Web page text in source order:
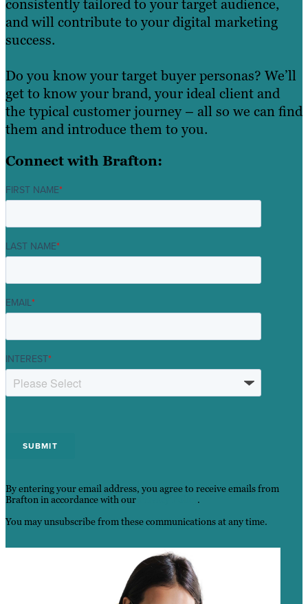
consistently tailored to your target audience,
and will contribute to your digital marketing
success.
Do you know your target buyer personas? We’ll
get to know your brand, your ideal client and
the typical customer journey – all so we can find
them and introduce them to you.
Connect with Brafton:
FIRST NAME*
LAST NAME*
EMAIL*
INTEREST*
By entering your email address, you agree to receive emails from
Brafton in accordance with our
.
You may unsubscribe from these communications at any time.